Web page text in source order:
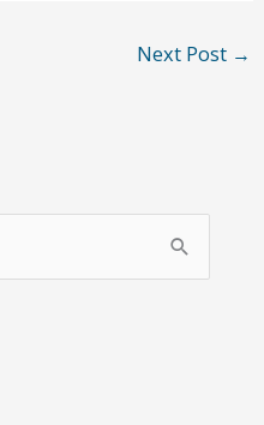
Next Post →